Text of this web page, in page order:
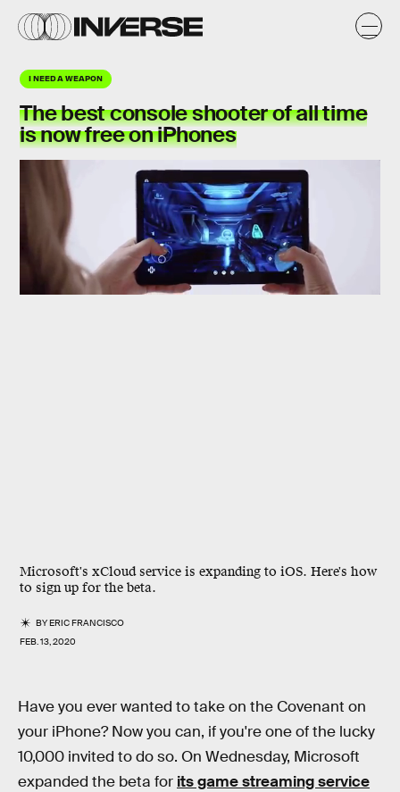
I NEED A WEAPON
The best console shooter of all time
is now free on iPhones
Microsoft's xCloud service is expanding to iOS. Here's how
to sign up for the beta.
BYERIC FRANCISCO
FEB. 13, 2020
Have you ever wanted to take on the Covenant on
your iPhone? Now you can, if you're one of the lucky
10,000 invited to do so. On Wednesday, Microsoft
expanded the beta for its game streaming service